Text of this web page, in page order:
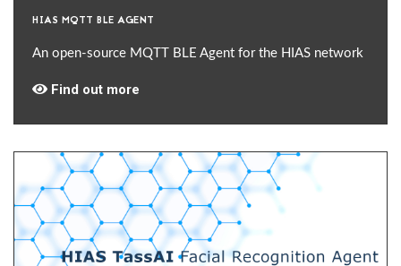
HIAS MQTT BLE AGENT
An open-source MQTT BLE Agent for the HIAS network
Find out more